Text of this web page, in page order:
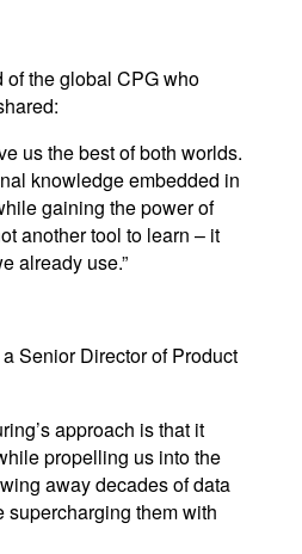
the global CPG who
us the best of both worlds.
knowledge embedded in
gaining the power of
another tool to learn – it
already use.”
Senior Director of Product
approach is that it
propelling us into the
away decades of data
supercharging them with